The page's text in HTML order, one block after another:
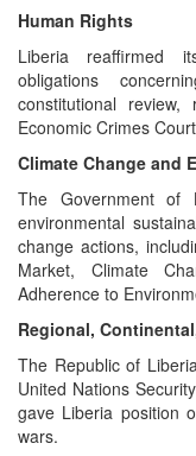
Human Rights
Liberia reaffirmed
obligations
constitutional
Economic Crimes
Climate Change and
The Government of
environmental
change actions,
Market, Climate
Adherence to
Regional,
The Republic of
United Nations
gave Liberia position
wars.